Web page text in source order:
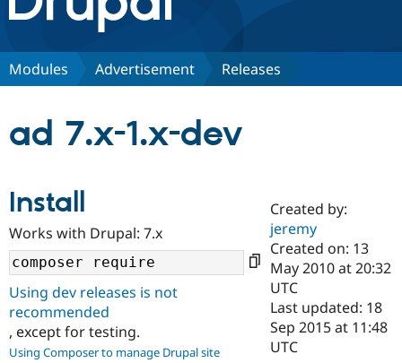
Discover Drupal
Drupal AI
Find a
Certified
Become a
Certified
Community
Community
Support Drupal
Get Started
Modules Advertisement Releases
ad 7.x-1.x-dev
Install
Works with Drupal: 7.x
Using dev releases is not
recommended
, except for testing.
Using Composer to manage Drupal site
Created by:
jeremy
Created on: 13
May 2010 at 20:32
UTC
Last updated: 18
Sep 2015 at 11:48
UTC